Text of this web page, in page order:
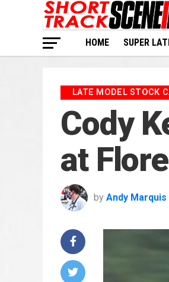
HOME SUPER
LATE MODEL STOCK
Cody
at
by Andy Marquis